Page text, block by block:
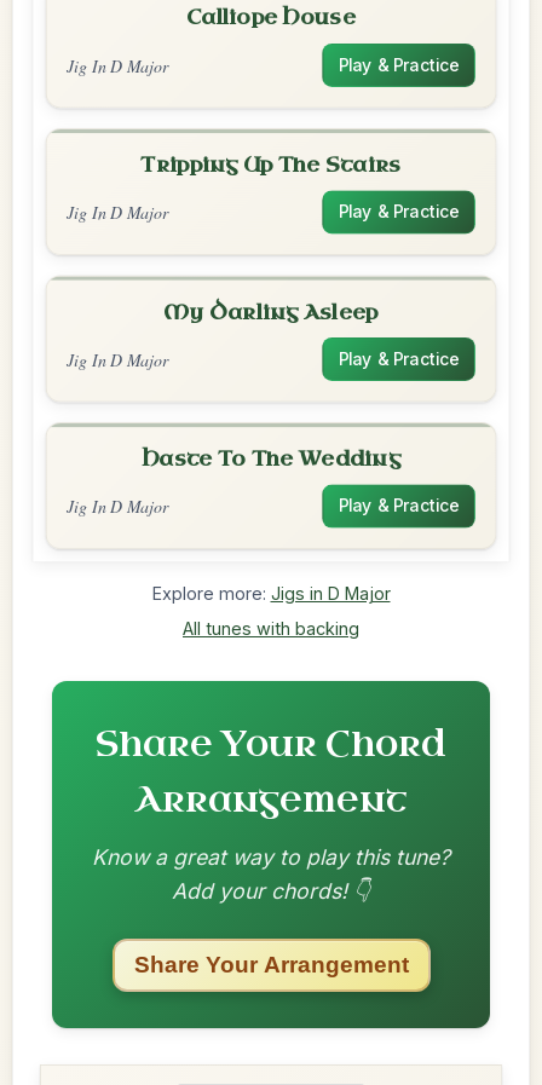
Calliope House
Jig In D Major Play & Practice
Tripping Up The Stairs
Jig In D Major Play & Practice
My Darling Asleep
Jig In D Major Play & Practice
Haste To The Wedding
Jig In D Major Play & Practice
Explore more: Jigs in D Major
All tunes with backing
Share Your Chord
Arrangement
Know a great way to play this tune?
Add your chords! 👇
Share Your Arrangement